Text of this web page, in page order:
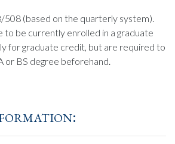
(based on the quarterly system).
to be currently enrolled in a graduate
for graduate credit, but are required to
or BS degree beforehand.